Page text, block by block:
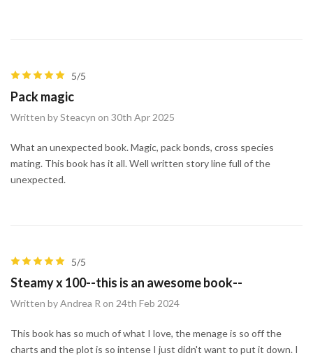
5/5
Pack magic
Written by Steacyn on 30th Apr 2025
What an unexpected book. Magic, pack bonds, cross species
mating. This book has it all. Well written story line full of the
unexpected.
5/5
Steamy x 100--this is an awesome book--
Written by Andrea R on 24th Feb 2024
This book has so much of what I love, the menage is so off the
charts and the plot is so intense I just didn't want to put it down. I